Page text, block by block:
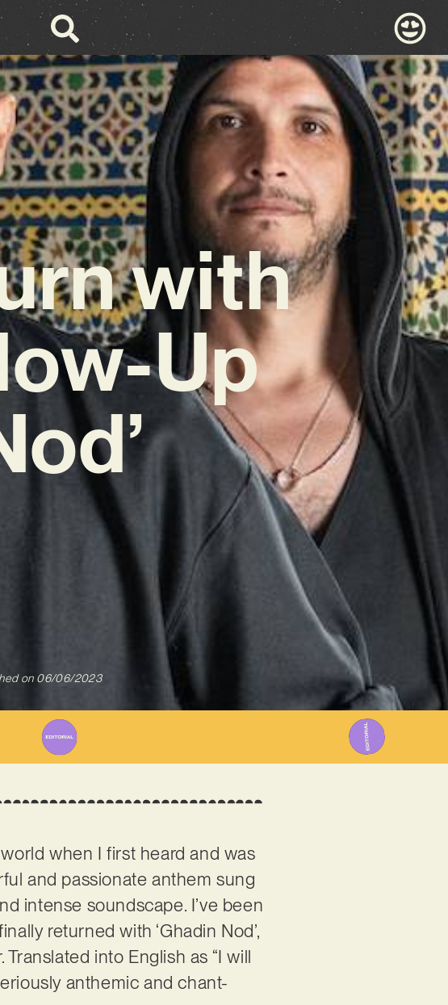
with
Up
on 06/06/2023
when I first heard and was
and passionate anthem sung
intense soundscape. I’ve been
returned with ‘Ghadin Nod’,
into English as “I will
anthemic and chant-